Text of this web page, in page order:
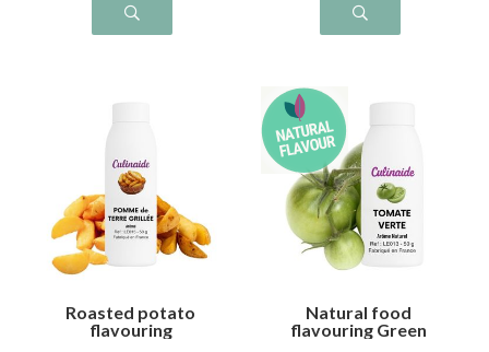
Roasted potato
flavouring
Natural food
flavouring Green